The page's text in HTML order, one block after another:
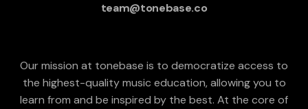
team@tonebase.co
Our mission at tonebase is to democratize access to
the highest-quality music education, allowing you to
learn from and be inspired by the best. At the core of